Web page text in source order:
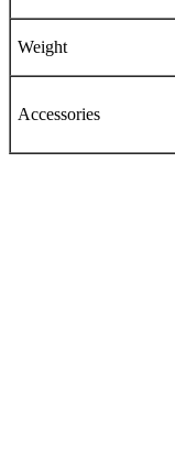
Weight
Accessories